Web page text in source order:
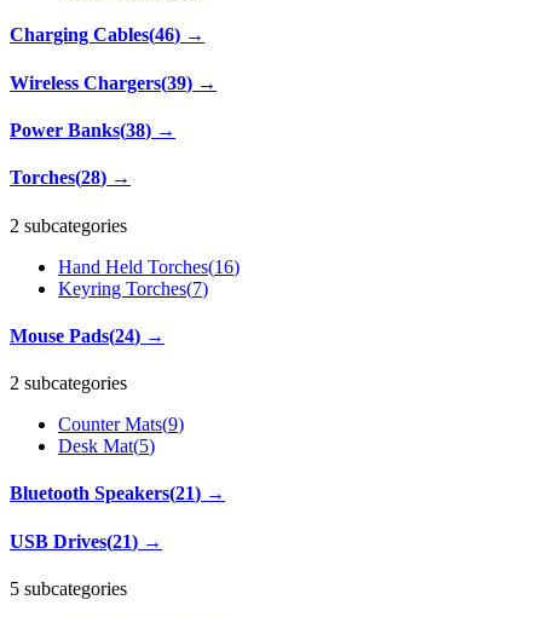
Charging Cables(46) →
Wireless Chargers(39) →
Power Banks(38) →
Torches(28) →
2 subcategories
Hand Held Torches(16)
Keyring Torches(7)
Mouse Pads(24) →
2 subcategories
Counter Mats(9)
Desk Mat(5)
Bluetooth Speakers(21) →
USB Drives(21) →
5 subcategories